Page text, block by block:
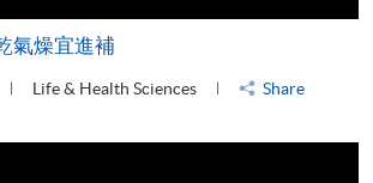
氣燥宜進補
Life & Health Sciences Share